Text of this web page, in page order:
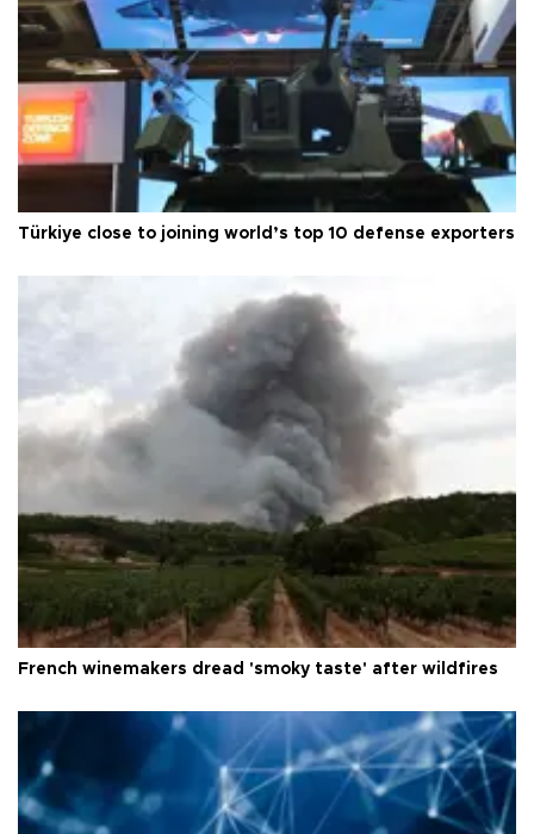
Türkiye close to joining world’s top 10 defense exporters
French winemakers dread 'smoky taste' after wildfires